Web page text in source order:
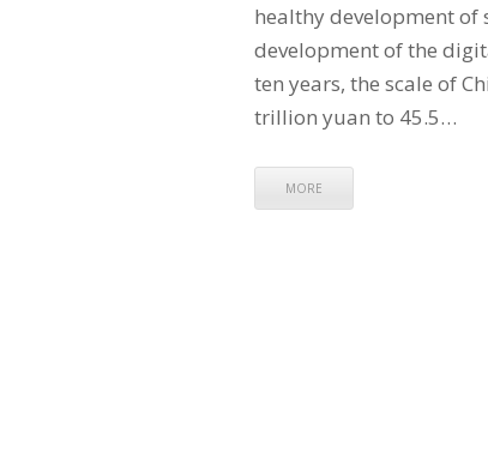
healthy development of
development of the
ten years, the scale of
trillion yuan to 45.5…
MORE